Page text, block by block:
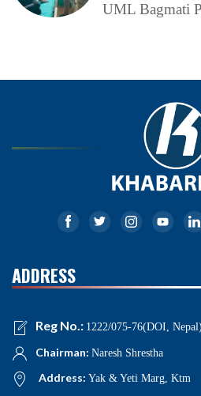
UML Bagmati
ADDRESS
Reg No.: 1222/075-76(DOI, Nepal)
Chairman: Naresh Shrestha
Address: Yak & Yeti Marg, Ktm